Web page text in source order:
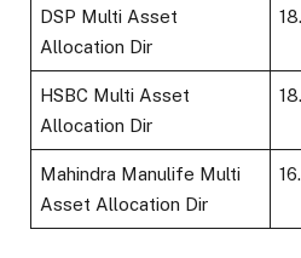
DSP Multi Asset
Allocation Dir
HSBC Multi Asset
Allocation Dir
Mahindra Manulife Multi
Asset Allocation Dir